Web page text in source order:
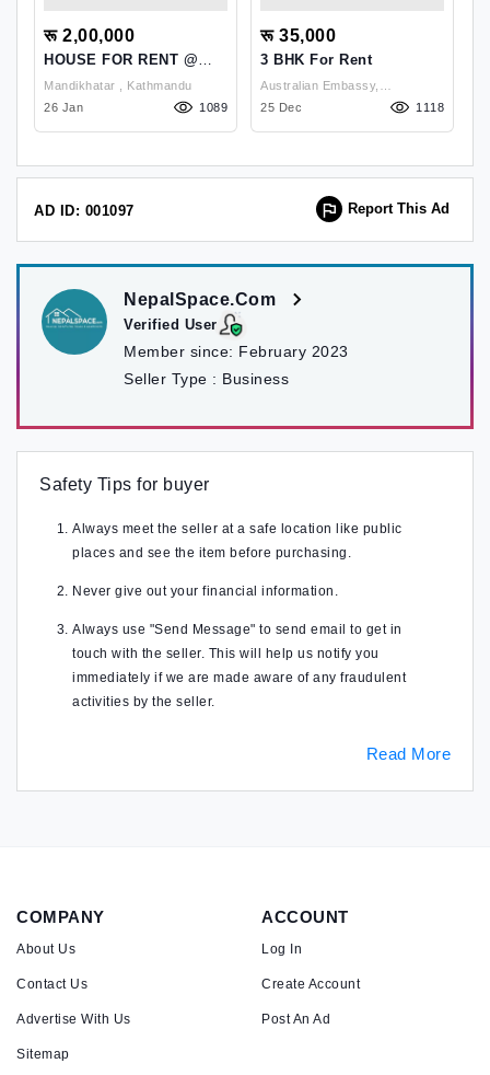
रू 2,00,000
HOUSE FOR RENT @
MANDIKHATARMandikhatar , Kathmandu
26 Jan
1089
रू 35,000
3 BHK For Rent
Australian Embassy,
Maharajgunj , Kathmandu
25 Dec 1118
AD ID: 001097 Report This Ad
NepalSpace.Com
Verified User
Member since: February 2023
Seller Type : Business
Safety Tips for buyer
Always meet the seller at a safe location like public
places and see the item before purchasing.
Never give out your financial information.
Always use "Send Message" to send email to get in
touch with the seller. This will help us notify you
immediately if we are made aware of any fraudulent
activities by the seller.
Read More
COMPANY
About Us
Contact Us
Advertise With Us
Sitemap
ACCOUNT
Log In
Create Account
Post An Ad